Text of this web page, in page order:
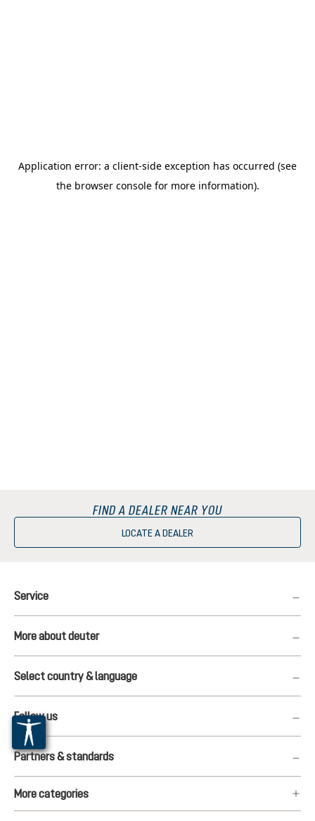
FIND A DEALER NEAR YOU
LOCATE A DEALER
Service
More about deuter
Select country & language
Follow us
Partners & standards
More categories